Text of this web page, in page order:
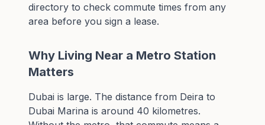
directory to check commute times from any
area before you sign a lease.
Why Living Near a Metro Station
Matters
Dubai is large. The distance from Deira to
Dubai Marina is around 40 kilometres.